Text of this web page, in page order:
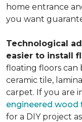
home entrance
you want
Technological
easier to install
floating floors can
ceramic tile,
carpet. If you are
engineered wood
for a DIY project